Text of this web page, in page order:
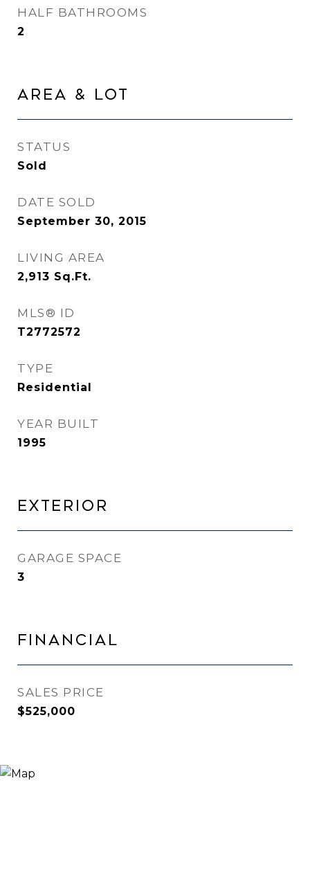
HALF BATHROOMS
2
Area & Lot
STATUS
Sold
DATE SOLD
September 30, 2015
LIVING AREA
2,913 Sq.Ft.
MLS® ID
T2772572
TYPE
Residential
YEAR BUILT
1995
Exterior
GARAGE SPACE
3
Financial
SALES PRICE
$525,000